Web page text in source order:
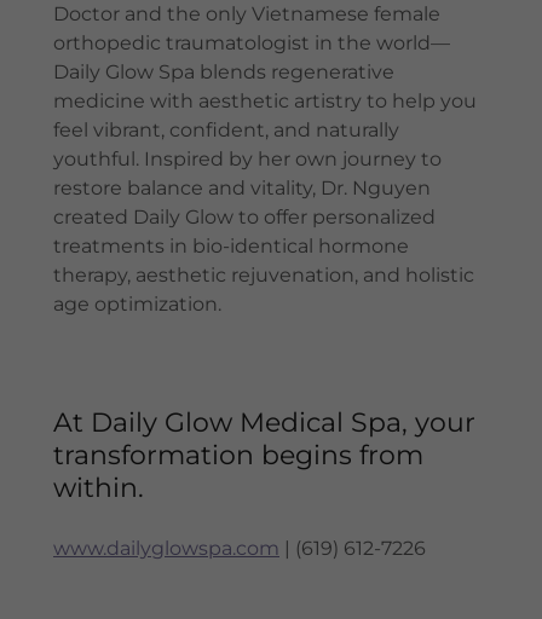
Doctor and the only Vietnamese female
orthopedic traumatologist in the world—
Daily Glow Spa blends regenerative
medicine with aesthetic artistry to help you
feel vibrant, confident, and naturally
youthful. Inspired by her own journey to
restore balance and vitality, Dr. Nguyen
created Daily Glow to offer personalized
treatments in bio-identical hormone
therapy, aesthetic rejuvenation, and holistic
age optimization.
At Daily Glow Medical Spa, your
transformation begins from
within.
www.dailyglowspa.com | (619) 612-7226